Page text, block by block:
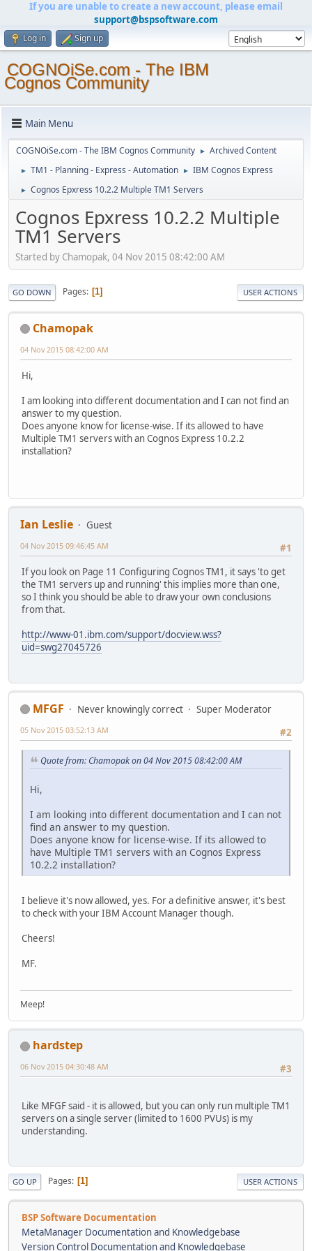
If you are unable to create a new account, please email
support@bspsoftware.com
Log in Sign up
COGNOiSe.com - The IBM
Cognos Community
Main Menu
COGNOiSe.com - The IBM Cognos Community ► Archived Content
► TM1 - Planning - Express - Automation ► IBM Cognos Express
► Cognos Epxress 10.2.2 Multiple TM1 Servers
Cognos Epxress 10.2.2 Multiple
TM1 Servers
Started by Chamopak, 04 Nov 2015 08:42:00 AM
GO DOWN Pages 1 USER ACTIONS
Chamopak
04 Nov 2015 08:42:00 AM
Hi,
I am looking into different documentation and I can not find an
answer to my question.
Does anyone know for license-wise. If its allowed to have
Multiple TM1 servers with an Cognos Express 10.2.2
installation?
Ian Leslie
Guest
#1
04 Nov 2015 09:46:45 AM
If you look on Page 11 Configuring Cognos TM1, it says 'to get
the TM1 servers up and running' this implies more than one,
so I think you should be able to draw your own conclusions
from that.
http://www-01.ibm.com/support/docview.wss?
uid=swg27045726
MFGF Never knowingly correct
Super Moderator
#2
05 Nov 2015 03:52:13 AM
Quote from: Chamopak on 04 Nov 2015 08:42:00 AM
Hi,
I am looking into different documentation and I can not
find an answer to my question.
Does anyone know for license-wise. If its allowed to
have Multiple TM1 servers with an Cognos Express
10.2.2 installation?
I believe it's now allowed, yes. For a definitive answer, it's best
to check with your IBM Account Manager though.
Cheers!
MF.
Meep!
hardstep
#3
06 Nov 2015 04:30:48 AM
Like MFGF said - it is allowed, but you can only run multiple TM1
servers on a single server (limited to 1600 PVUs) is my
understanding.
GO UP Pages 1 USER ACTIONS
BSP Software Documentation
MetaManager Documentation and Knowledgebase
Version Control Documentation and Knowledgebase